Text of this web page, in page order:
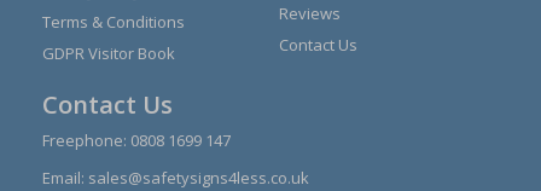
Terms & Conditions
GDPR Visitor Book
Reviews
Contact Us
Contact Us
Freephone: 0808 1699 147
Email: sales@safetysigns4less.co.uk